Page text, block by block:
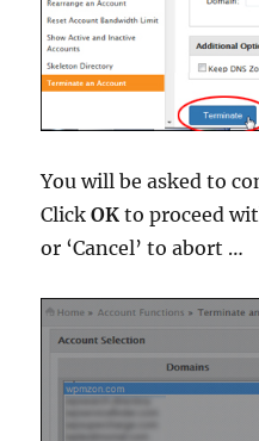
You will be asked to
ClickOK to proceed
or ‘Cancel’ to abort …